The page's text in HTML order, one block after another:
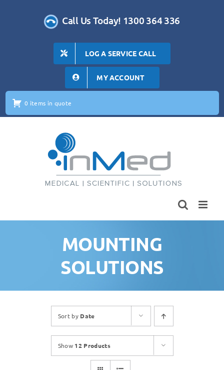
Call Us Today! 1300 364 336
LOG A SERVICE CALL
MY ACCOUNT
0 items in quote
MOUNTING
SOLUTIONS
Sort by Date
Show 12 Products